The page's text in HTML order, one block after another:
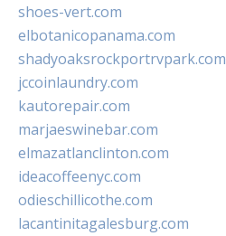
shoes-vert.com
elbotanicopanama.com
shadyoaksrockportrvpark.com
jccoinlaundry.com
kautorepair.com
marjaeswinebar.com
elmazatlanclinton.com
ideacoffeenyc.com
odieschillicothe.com
lacantinitagalesburg.com